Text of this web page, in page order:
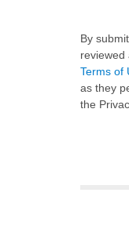
By
reviewed
Terms of
as they
the